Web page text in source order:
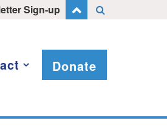
Sign-up
Donate